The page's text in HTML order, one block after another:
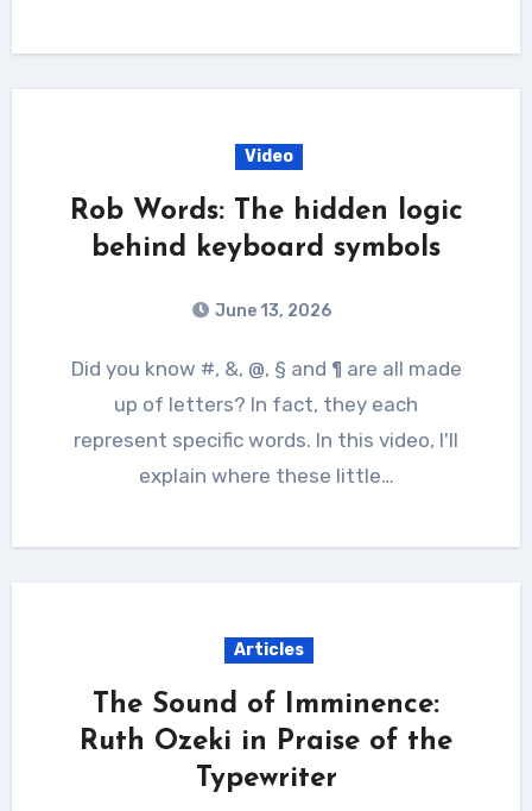
Video
Rob Words: The hidden logic
behind keyboard symbols
June 13, 2026
Did you know #, &, @, § and ¶ are all made
up of letters? In fact, they each
represent specific words. In this video, I'll
explain where these little…
Articles
The Sound of Imminence:
Ruth Ozeki in Praise of the
Typewriter